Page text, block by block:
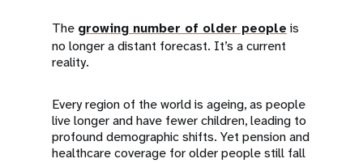
The growing number of older people is
no longer a distant forecast. It’s a current
reality.
Every region of the world is ageing, as people
live longer and have fewer children, leading to
profound demographic shifts. Yet pension and
healthcare coverage for older people still fall